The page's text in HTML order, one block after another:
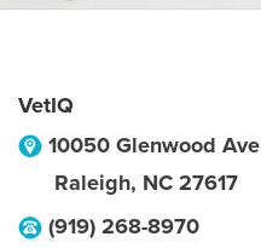
VetIQ
10050 Glenwood Ave
Raleigh, NC 27617
(919) 268-8970